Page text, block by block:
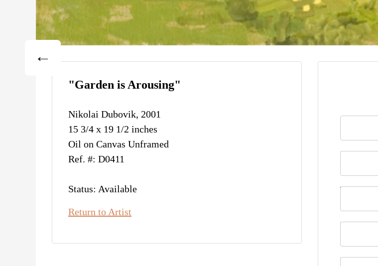
"Garden is Arousing"
Nikolai Dubovik, 2001
15 3/4 x 19 1/2 inches
Oil on Canvas Unframed
Ref. #: D0411
Status: Available
Return to Artist
Name
Last Name
Telephone
Email*
Message*